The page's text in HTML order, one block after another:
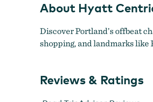
About Hyatt
Discover Portland’s offbeat
shopping, and landmarks
Reviews & Ratings